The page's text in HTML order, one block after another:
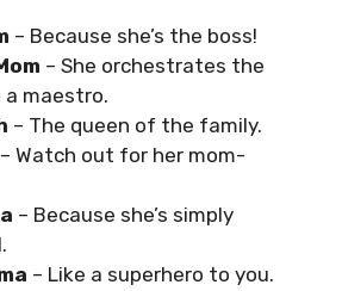
– Because she’s the boss!
– She orchestrates the
maestro.
– The queen of the family.
– Watch out for her mom-
– Because she’s simply
– Like a superhero to you.